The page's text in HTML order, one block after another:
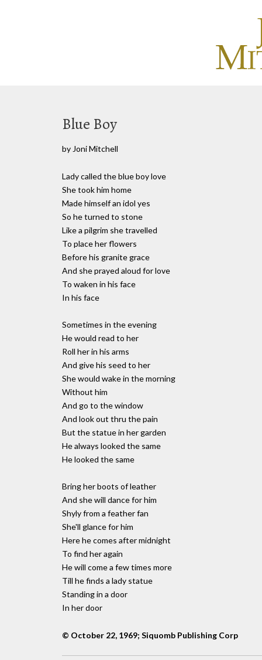
Blue Boy
by Joni Mitchell
Lady called the blue boy love
She took him home
Made himself an idol yes
So he turned to stone
Like a pilgrim she travelled
To place her flowers
Before his granite grace
And she prayed aloud for love
To waken in his face
In his face
Sometimes in the evening
He would read to her
Roll her in his arms
And give his seed to her
She would wake in the morning
Without him
And go to the window
And look out thru the pain
But the statue in her garden
He always looked the same
He looked the same
Bring her boots of leather
And she will dance for him
Shyly from a feather fan
She'll glance for him
Here he comes after midnight
To find her again
He will come a few times more
Till he finds a lady statue
Standing in a door
In her door
© October 22, 1969; Siquomb Publishing Corp